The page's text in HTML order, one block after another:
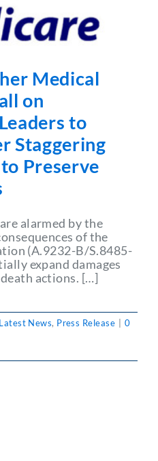
Medical
on
to
Staggering
Preserve
alarmed by the
of the
(A.9232-B/S.8485-
expand damages
actions. […]
Latest News, Press Release
0